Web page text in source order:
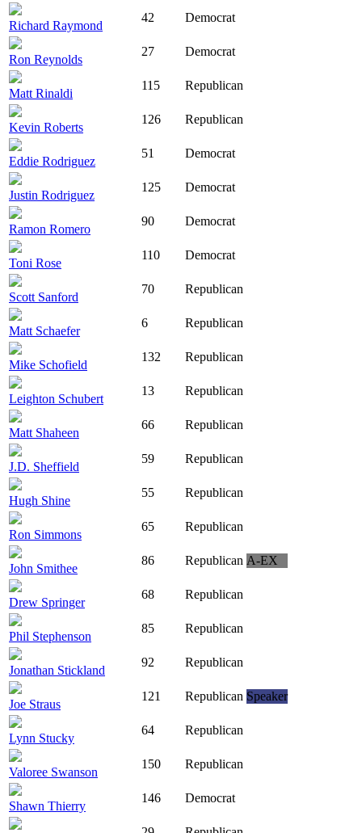
Richard Raymond
42 Democrat
Ron Reynolds
27 Democrat
Matt Rinaldi
115 Republican
Kevin Roberts
126 Republican
Eddie Rodriguez
51 Democrat
Justin Rodriguez
125 Democrat
Ramon Romero
90 Democrat
Toni Rose
110 Democrat
Scott Sanford
70 Republican
Matt Schaefer
6 Republican
Mike Schofield
132 Republican
Leighton Schubert
13 Republican
Matt Shaheen
66 Republican
J.D. Sheffield
59 Republican
Hugh Shine
55 Republican
Ron Simmons
65 Republican
John Smithee
86 Republican A-EX
Drew Springer
68 Republican
Phil Stephenson
85 Republican
Jonathan Stickland
92 Republican
Joe Straus
121 Republican Speaker
Lynn Stucky
64 Republican
Valoree Swanson
150 Republican
Shawn Thierry
146 Democrat